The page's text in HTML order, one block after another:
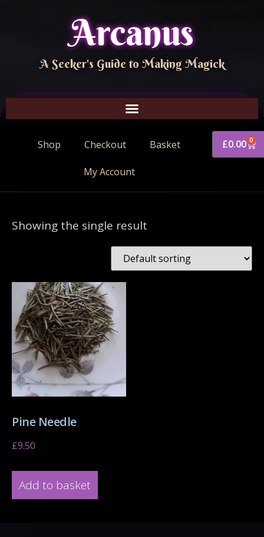
Arcanus
A Seeker's Guide to Making Magick
Shop Checkout Basket
My Account
£0.00 0
Showing the single result
Pine Needle
£9.50
Add to basket